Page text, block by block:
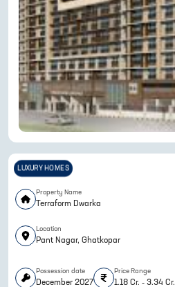
LUXURY HOMES
Property Name
Terraform Dwarka
Location
Pant Nagar, Ghatkopar
Possession date
December 2027
Price Range
1.18 Cr. - 3.34 Cr.